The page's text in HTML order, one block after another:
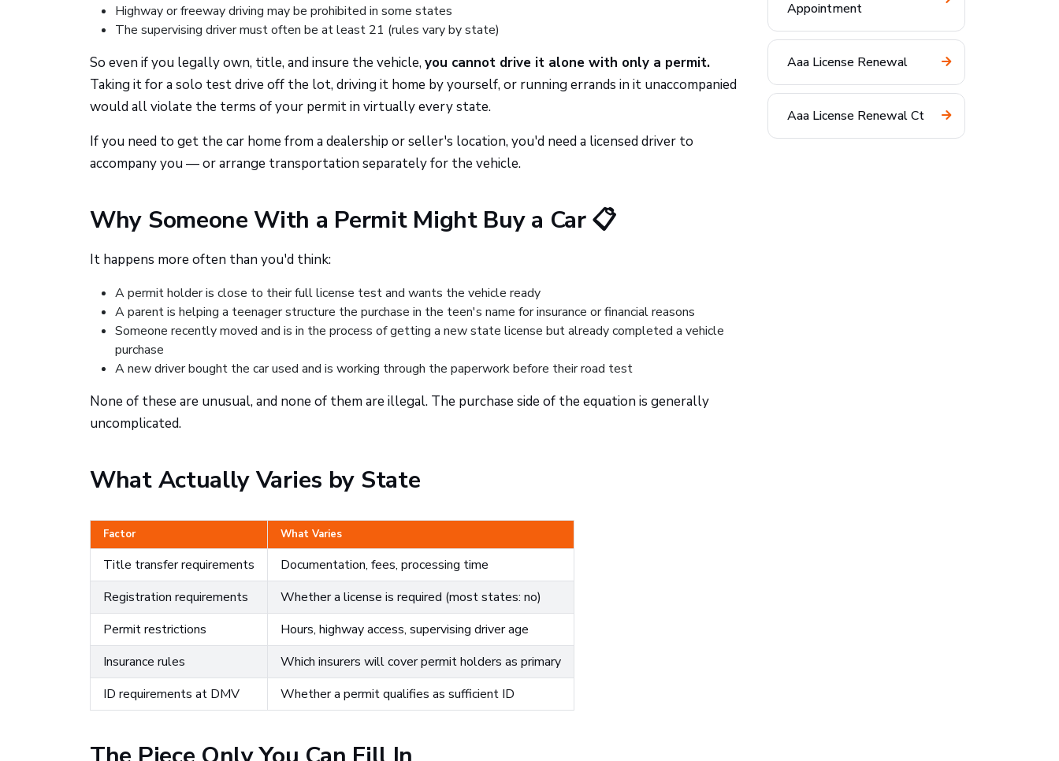
Highway or freeway driving may be prohibited in some states
The supervising driver must often be at least 21 (rules vary by state)
So even if you legally own, title, and insure the vehicle, you cannot drive it alone with only a permit.
Taking it for a solo test drive off the lot, driving it home by yourself, or running errands in it unaccompanied
would all violate the terms of your permit in virtually every state.
If you need to get the car home from a dealership or seller's location, you'd need a licensed driver to
accompany you — or arrange transportation separately for the vehicle.
Why Someone With a Permit Might Buy a Car 📋
It happens more often than you'd think:
A permit holder is close to their full license test and wants the vehicle ready
A parent is helping a teenager structure the purchase in the teen's name for insurance or financial reasons
Someone recently moved and is in the process of getting a new state license but already completed a vehicle
purchase
A new driver bought the car used and is working through the paperwork before their road test
None of these are unusual, and none of them are illegal. The purchase side of the equation is generally
uncomplicated.
What Actually Varies by State
Factor What Varies
Title transfer requirements
Documentation, fees, processing time
Registration requirements
Whether a license is required (most states: no)
Permit restrictions
Hours, highway access, supervising driver age
Insurance rules
Which insurers will cover permit holders as primary
ID requirements at DMV
Whether a permit qualifies as sufficient ID
Appointment
Aaa License Renewal
Aaa License Renewal Ct